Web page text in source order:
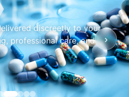
discreetly to your
professional care, and
›